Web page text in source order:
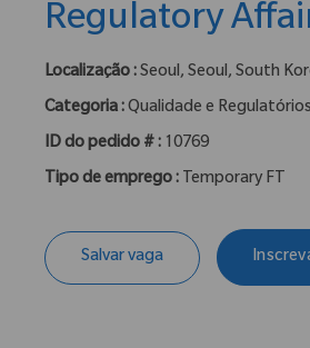
Regulatory
Localização :Seoul, Seoul, South
Categoria :Qualidade e Regulatórios
ID do pedido # : 10769
Tipo de emprego : Temporary FT
Salvar vaga